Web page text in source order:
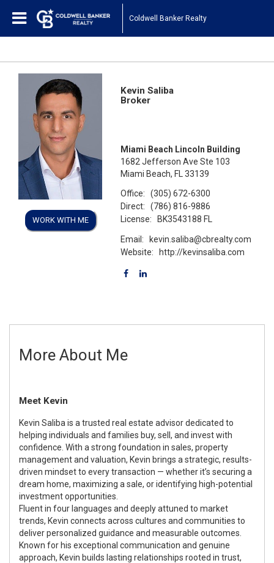
Coldwell Banker Realty
WORK WITH ME
Kevin Saliba
Broker
Miami Beach Lincoln Building
1682 Jefferson Ave Ste 103
Miami Beach, FL 33139
Office:
(305) 672-6300
Direct:
(786) 816-9886
License:
BK3543188 FL
Email:
kevin.saliba@cbrealty.com
Website:
http://kevinsaliba.com
More About Me
Meet Kevin
Kevin Saliba is a trusted real estate advisor dedicated to
helping individuals and families buy, sell, and invest with
confidence. With a strong foundation in sales, property
management and valuation, Kevin brings a strategic, results-
driven mindset to every transaction — whether it’s securing a
dream home, maximizing a sale, or identifying high-potential
investment opportunities.
Fluent in four languages and deeply attuned to market
trends, Kevin connects across cultures and communities to
deliver personalized guidance and measurable outcomes.
Known for his exceptional communication and genuine
approach, Kevin builds lasting relationships rooted in trust,